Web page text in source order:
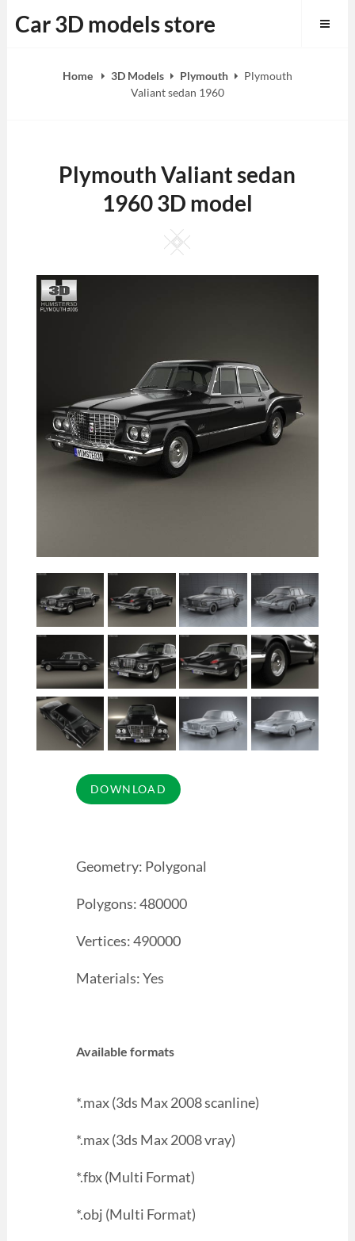
to
Car 3D models store
Home 3D Models Plymouth
Plymouth
Valiant sedan 1960
Plymouth Valiant sedan
1960 3D model
Square
Geometry: Polygonal
Polygons: 480000
Vertices: 490000
Materials: Yes
Available formats
*.max (3ds Max 2008 scanline)
*.max (3ds Max 2008 vray)
*.fbx (Multi Format)
*.obj (Multi Format)